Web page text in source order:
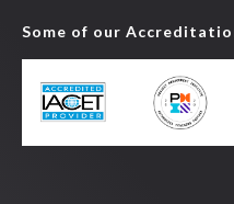
Some of our